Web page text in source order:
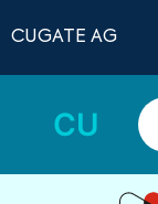
CUGATE AG
CU